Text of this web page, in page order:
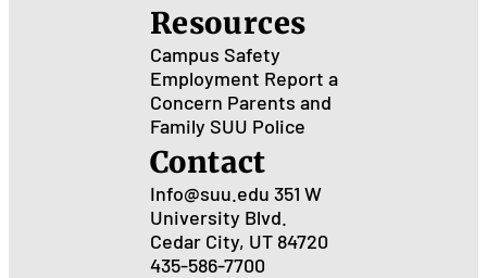
Resources
Campus Safety
Employment Report a
Concern Parents and
Family SUU Police
Contact
Info@suu.edu 351 W
University Blvd.
Cedar City, UT 84720
435-586-7700